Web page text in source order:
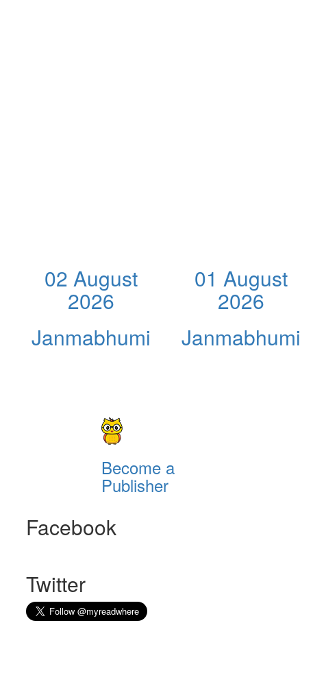
02 August
2026
Janmabhumi
01 August
2026
Janmabhumi
Become a
Publisher
Facebook
Twitter